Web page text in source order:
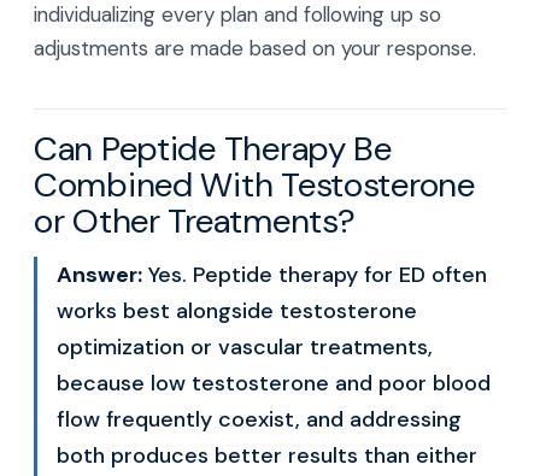
individualizing every plan and following up so
adjustments are made based on your response.
Can Peptide Therapy Be
Combined With Testosterone
or Other Treatments?
Answer: Yes. Peptide therapy for ED often
works best alongside testosterone
optimization or vascular treatments,
because low testosterone and poor blood
flow frequently coexist, and addressing
both produces better results than either